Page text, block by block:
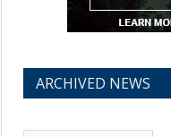
ARCHIVED NEWS